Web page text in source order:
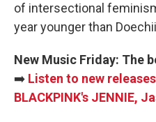
of intersectional
year younger than
New Music Friday: The
➡️ Listen to new
BLACKPINK's JENNIE,